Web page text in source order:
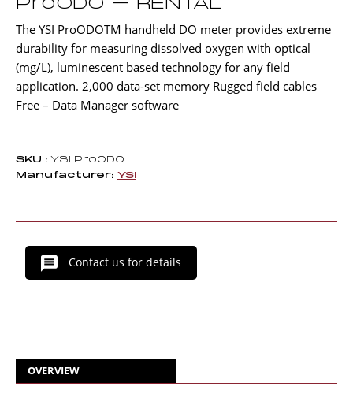
ProODO – RENTAL
The YSI ProODOTM handheld DO meter provides extreme
durability for measuring dissolved oxygen with optical
(mg/L), luminescent based technology for any field
application. 2,000 data-set memory Rugged field cables
Free – Data Manager software
SKU : YSI ProODO
Manufacturer: YSI
Contact us for details
OVERVIEW